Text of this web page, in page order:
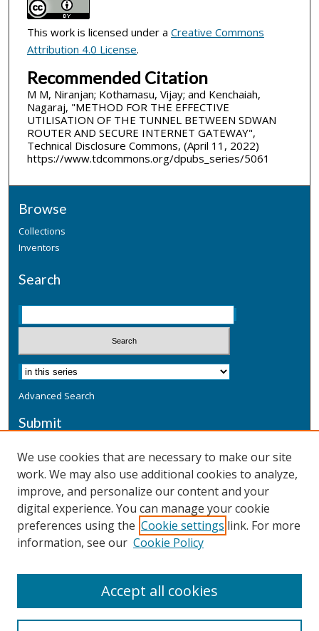
This work is licensed under a Creative Commons
Attribution 4.0 License.
Recommended Citation
M M, Niranjan; Kothamasu, Vijay; and Kenchaiah,
Nagaraj, "METHOD FOR THE EFFECTIVE
UTILISATION OF THE TUNNEL BETWEEN SDWAN
ROUTER AND SECURE INTERNET GATEWAY",
Technical Disclosure Commons, (April 11, 2022)
https://www.tdcommons.org/dpubs_series/5061
Browse
Collections
Inventors
Search
Advanced Search
Submit
Additional Information
Terms
Privacy
Copyright & Other Legal
We use cookies that are necessary to make our site
work. We may also use additional cookies to analyze,
improve, and personalize our content and your
digital experience. You can manage your cookie
preferences using the Cookie settings link. For more
information, see our Cookie Policy
Accept all cookies